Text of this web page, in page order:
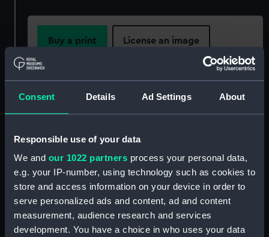
Consent Details Ad Settings About
Responsible use of your data
We and our 1022 partners process your personal data,
e.g. your IP-number, using technology such as cookies to
store and access information on your device in order to
serve personalized ads and content, ad and content
measurement, audience research and services
development. You have a choice in who uses your data
Buy a print License an image
Share:
Object details
ID: PAD6095
Collection: Fine art